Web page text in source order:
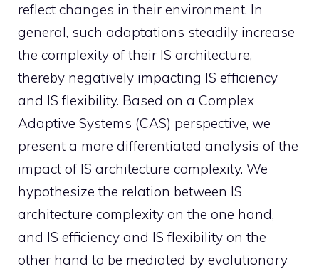
reflect changes in their environment. In
general, such adaptations steadily increase
the complexity of their IS architecture,
thereby negatively impacting IS efficiency
and IS flexibility. Based on a Complex
Adaptive Systems (CAS) perspective, we
present a more differentiated analysis of the
impact of IS architecture complexity. We
hypothesize the relation between IS
architecture complexity on the one hand,
and IS efficiency and IS flexibility on the
other hand to be mediated by evolutionary